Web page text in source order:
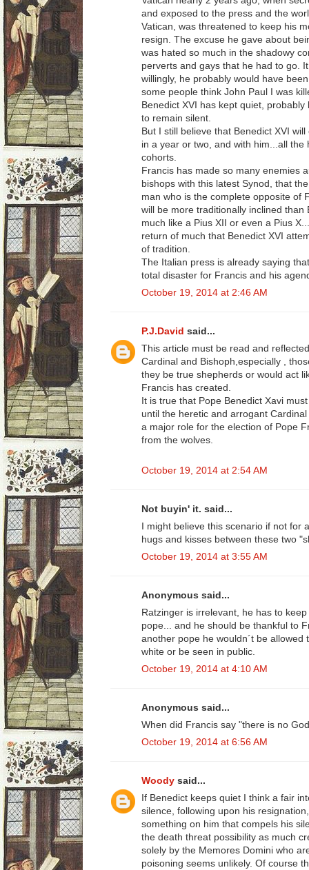
and exposed to the press and the
Vatican, was threatened to keep his
resign. The excuse he gave about
was hated so much in the shadowy
perverts and gays that he had to go.
willingly, he probably would have
some people think John Paul I was
Benedict XVI has kept quiet,
to remain silent.
But I still believe that Benedict XVI
in a year or two, and with him...all
cohorts.
Francis has made so many enemies
bishops with this latest Synod, that
man who is the complete opposite of
will be more traditionally inclined than
much like a Pius XII or even a Pius
return of much that Benedict XVI
of tradition.
The Italian press is already saying
total disaster for Francis and his
October 19, 2014 at 2:46 AM
P.J.David said...
This article must be read and
Cardinal and Bishoph,especially ,
they be true shepherds or would act
Francis has created.
It is true that Pope Benedict Xavi
until the heretic and arrogant
a major role for the election of Pope
from the wolves.
October 19, 2014 at 2:54 AM
Not buyin' it. said...
I might believe this scenario if not for
hugs and kisses between these two
October 19, 2014 at 3:55 AM
Anonymous said...
Ratzinger is irrelevant, he has to
pope... and he should be thankful to
another pope he wouldn´t be allowed
white or be seen in public.
October 19, 2014 at 4:10 AM
Anonymous said...
When did Francis say "there is no
October 19, 2014 at 6:56 AM
Woody said...
If Benedict keeps quiet I think a fair
silence, following upon his
something on him that compels his
the death threat possibility as much
solely by the Memores Domini who
poisoning seems unlikely. Of course